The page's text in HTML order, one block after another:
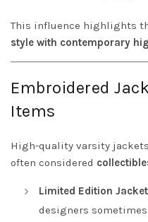
This influence highlights
style with contemporary
Embroidered
Items
High-quality varsity
often considered
Limited Edition
designers